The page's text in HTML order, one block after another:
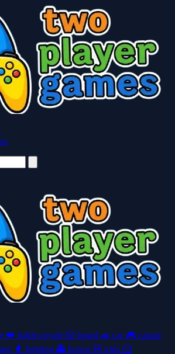
👑 battle-royale 🎲 board 🚗 car 🎮 casual
🥊 fighting 👻 horror🧸 kids 🦸